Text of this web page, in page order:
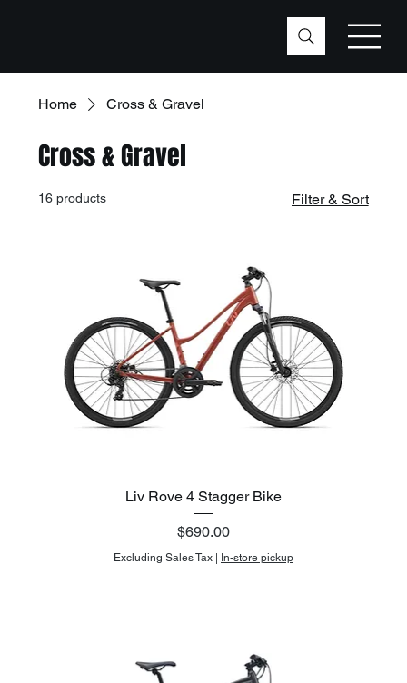
Home Cross & Gravel
Cross & Gravel
16 products Filter & Sort
Liv Rove 4 Stagger Bike
Price
$690.00
Excluding Sales Tax In-store pickup